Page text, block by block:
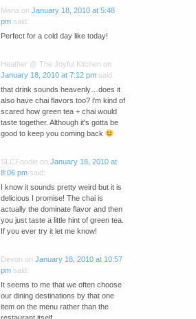
Maria on January 18, 2010 at 5:48
pm said:
Perfect for a cold day like today!
Heather @ The Joyful Kitchen on
January 18, 2010 at 7:12 pm said:
that drink sounds heavenly…does it
also have chai flavors too? i'm kind of
scared how green tea + chai would
taste together. Although it's gotta be
good to keep you coming back
SLCFoodie on January 18, 2010 at
8:06 pm said:
I know it sounds pretty weird but it is
delicious I promise! The chai is
actually the dominate flavor and then
you just taste a little hint of green tea.
If you ever try it let me know!
Devon on January 18, 2010 at 10:57
pm said:
It seems to me that we often choose
our dining destinations by that one
item on the menu rather than the